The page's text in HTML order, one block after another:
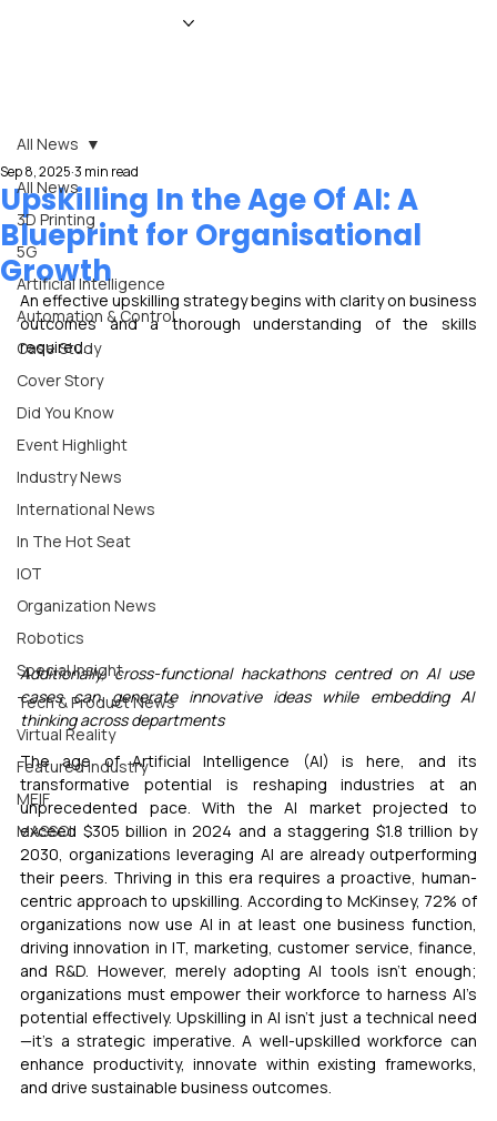
All News
3D Printing
5G
Artificial Intelligence
Automation & Control
Case Study
Cover Story
Did You Know
Event Highlight
Industry News
International News
In The Hot Seat
IOT
Organization News
Robotics
Special Insight
Tech & Product News
Virtual Reality
Featured Industry
MEIF
MASSCI
All News
Upskilling In the Age Of AI: A
Blueprint for Organisational
Growth
Sep 8, 2025 3 min read
An effective upskilling strategy begins with clarity on business
outcomes and a thorough understanding of the skills
required.
Additionally, cross-functional hackathons centred on AI use
cases can generate innovative ideas while embedding AI
thinking across departments
The age of Artificial Intelligence (AI) is here, and its
transformative potential is reshaping industries at an
unprecedented pace. With the AI market projected to
exceed $305 billion in 2024 and a staggering $1.8 trillion by
2030, organizations leveraging AI are already outperforming
their peers. Thriving in this era requires a proactive, human-
centric approach to upskilling. According to McKinsey, 72% of
organizations now use AI in at least one business function,
driving innovation in IT, marketing, customer service, finance,
and R&D. However, merely adopting AI tools isn’t enough;
organizations must empower their workforce to harness AI’s
potential effectively. Upskilling in AI isn’t just a technical need
—it’s a strategic imperative. A well-upskilled workforce can
enhance productivity, innovate within existing frameworks,
and drive sustainable business outcomes.